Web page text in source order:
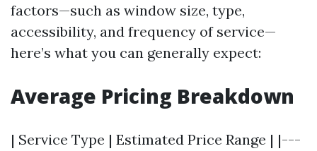
factors—such as window size, type,
accessibility, and frequency of service—
here’s what you can generally expect:
Average Pricing Breakdown
| Service Type | Estimated Price Range | |---